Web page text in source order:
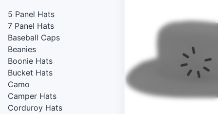
5 Panel Hats
7 Panel Hats
Baseball Caps
Beanies
Boonie Hats
Bucket Hats
Camo
Camper Hats
Corduroy Hats